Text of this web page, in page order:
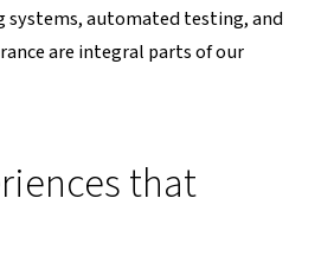
automated testing, and
are integral parts of our
that